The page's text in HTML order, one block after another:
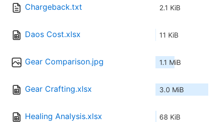
Chargeback.txt 2.1 KiB
Daos Cost.xlsx 11 KiB
Gear Comparison.jpg 1.1 MiB
Gear Crafting.xlsx 3.0 MiB
Healing Analysis.xlsx 68 KiB